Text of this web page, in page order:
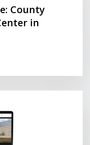
County
in